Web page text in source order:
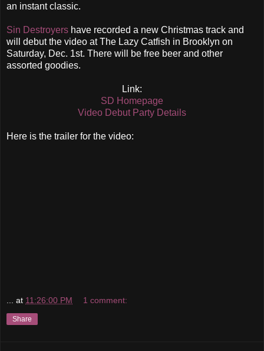
an instant classic.
Sin Destroyers have recorded a new Christmas track and
will debut the video at The Lazy Catfish in Brooklyn on
Saturday, Dec. 1st. There will be free beer and other
assorted goodies.
Link:
SD Homepage
Video Debut Party Details
Here is the trailer for the video:
... at 11:26:00 PM 1 comment:
Share